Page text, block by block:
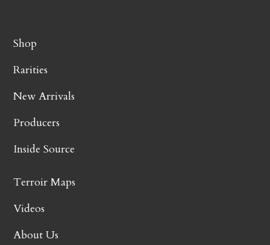
Shop
Rarities
New Arrivals
Producers
Inside Source
Terroir Maps
Videos
About Us